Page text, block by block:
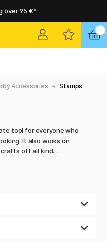
over 95 €*
Accessories Stamps
tool for everyone who
It also works on
crafts off all kind.
Decorate a boring page